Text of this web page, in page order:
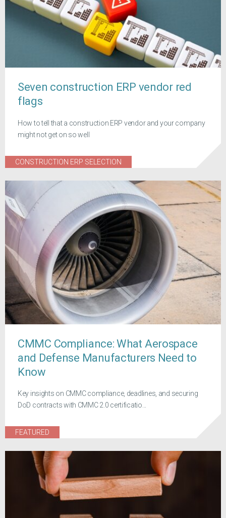
Seven construction ERP vendor red
flags
How to tell that a construction ERP vendor and your company
might not get on so well
CONSTRUCTION ERP SELECTION
CMMC Compliance: What Aerospace
and Defense Manufacturers Need to
Know
Key insights on CMMC compliance, deadlines, and securing
DoD contracts with CMMC 2.0 certificatio...
FEATURED